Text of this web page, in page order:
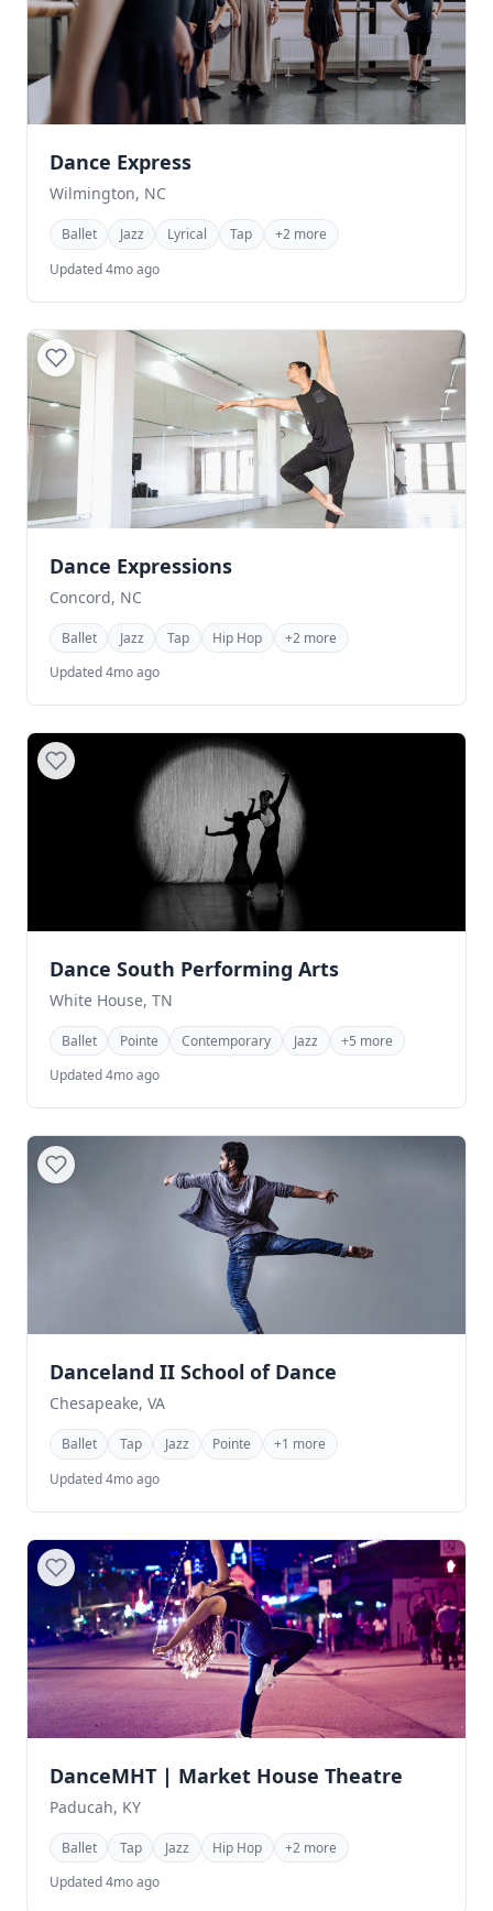
Dance Express
Wilmington, NC
Ballet Jazz Lyrical Tap
+2 more
Updated 4mo ago
Dance Expressions
Concord, NC
Ballet Jazz Tap Hip Hop
+2 more
Updated 4mo ago
Dance South Performing Arts
White House, TN
Ballet Pointe Contemporary Jazz
+5 more
Updated 4mo ago
Danceland II School of Dance
Chesapeake, VA
Ballet Tap Jazz Pointe
+1 more
Updated 4mo ago
DanceMHT | Market House Theatre
Paducah, KY
Ballet Tap Jazz Hip Hop
+2 more
Updated 4mo ago